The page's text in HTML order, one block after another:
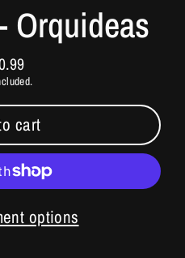
Orquideas
price
cart
options